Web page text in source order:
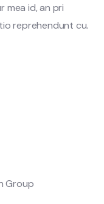
mea id, an pri
reprehendunt cu.
Group